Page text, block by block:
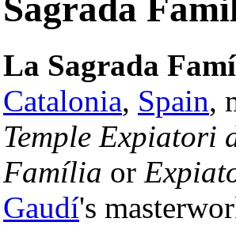
Sagrada
La Sagrada
Catalonia, Spain,
Temple Expiatori
Família or
Gaudí's